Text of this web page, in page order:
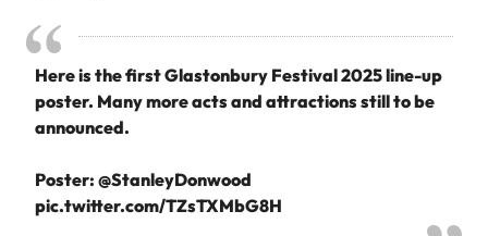
Here is the first Glastonbury Festival 2025 line-up
poster. Many more acts and attractions still to be
announced.
Poster: @StanleyDonwood
pic.twitter.com/TZsTXMbG8H